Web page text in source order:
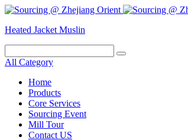
Heated Jacket Muslin
All Category
Home
Products
Core Services
Sourcing Event
Mill Tour
Contact US